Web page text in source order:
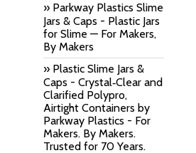
» Parkway Plastics Slime
Jars & Caps - Plastic Jars
for Slime — For Makers,
By Makers
» Plastic Slime Jars &
Caps - Crystal‑Clear and
Clarified Polypro,
Airtight Containers by
Parkway Plastics - For
Makers. By Makers.
Trusted for 70 Years.